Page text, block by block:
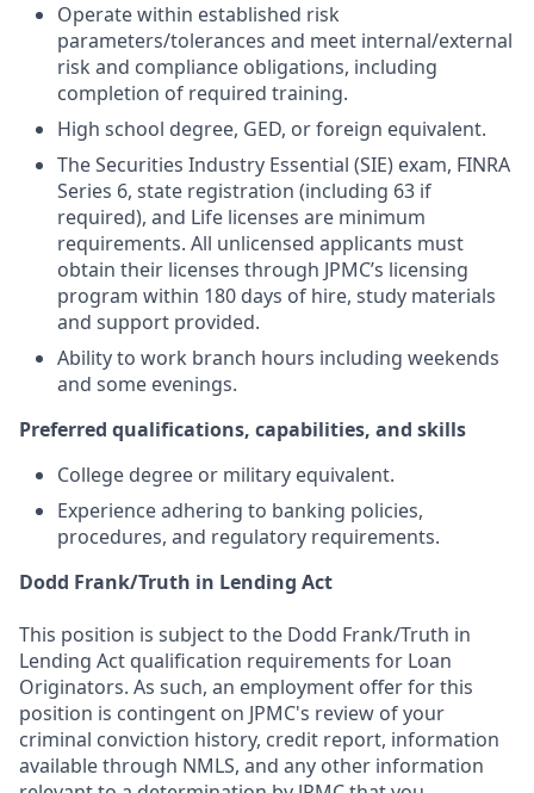
Operate within established risk
parameters/tolerances and meet internal/external
risk and compliance obligations, including
completion of required training.
High school degree, GED, or foreign equivalent.
The Securities Industry Essential (SIE) exam, FINRA
Series 6, state registration (including 63 if
required), and Life licenses are minimum
requirements. All unlicensed applicants must
obtain their licenses through JPMC’s licensing
program within 180 days of hire, study materials
and support provided.
Ability to work branch hours including weekends
and some evenings.
Preferred qualifications, capabilities, and skills
College degree or military equivalent.
Experience adhering to banking policies,
procedures, and regulatory requirements.
Dodd Frank/Truth in Lending Act
This position is subject to the Dodd Frank/Truth in
Lending Act qualification requirements for Loan
Originators. As such, an employment offer for this
position is contingent on JPMC's review of your
criminal conviction history, credit report, information
available through NMLS, and any other information